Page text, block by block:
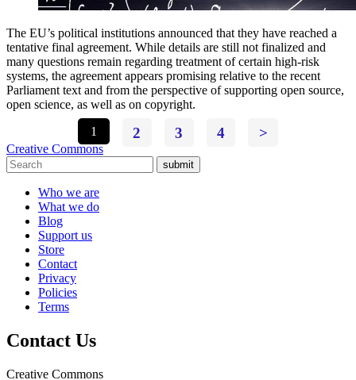
The EU’s political institutions announced that they have reached a
tentative final agreement. While details are still not finalized and
many questions remain regarding treatment of certain high-risk
systems, the agreement appears promising relative to the recent
Parliament text and from the perspective of supporting open source,
open science, as well as on copyright.
1
2 3 4 >
Creative Commons
submit
Who we are
What we do
Blog
Support us
Store
Contact
Privacy
Policies
Terms
Contact Us
Creative Commons